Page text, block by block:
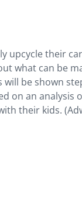
upcycle their
what can be
be shown
on an analysis
their kids.